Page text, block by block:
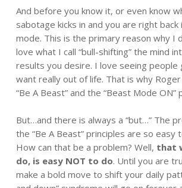
And before you know it, or even know
sabotage kicks in and you are right
mode. This is the primary reason why I
love what I call “bull-shifting” the mind
results you desire. I love seeing
want really out of life. That is why
“Be A Beast” and the “Beast Mode ON”
But…and there is always a “but…” The
the “Be A Beast” principles are so easy
How can that be a problem? Well, that
do, is easy NOT to do. Until you are
make a bold move to shift your daily